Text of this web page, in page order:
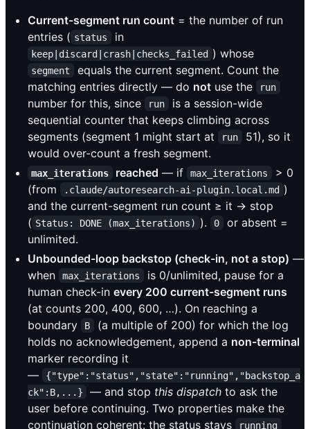
Current-segment run count = the number of run
entries ( status in
keep|discard|crash|checks_failed ) whose
segment
equals the current segment. Count the
matching entries directly — do not use the run
number for this, since run
is a session-wide
sequential counter that keeps climbing across
segments (segment 1 might start at
run
51), so it
would over-count a fresh segment.
max_iterations reached — if max_iterations
> 0
(from
.claude/autoresearch-ai-plugin.local.md )
and the current-segment run count ≥ it → stop
( Status: DONE (max_iterations) ). 0
or absent =
unlimited.
Unbounded-loop backstop (check-in, not a stop) —
when
max_iterations
is 0/unlimited, pause for a
human check-in every 200 current-segment runs
(at counts 200, 400, 600, …). On reaching a
boundary
B
(a multiple of 200) for which the log
holds no acknowledgement, append a non-terminal
marker recording it
—
{"type":"status","state":"running","backstop_a
ck":B,...}
— and stop this dispatch to ask the
user before continuing. Two properties make the
continuation coherent: the status stays
running